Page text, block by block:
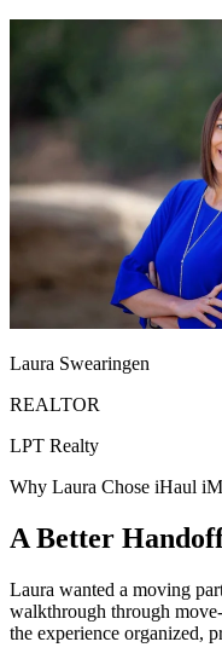
Laura Swearingen
REALTOR
LPT Realty
Why Laura Chose iHaul
A Better
Laura wanted a moving
walkthrough through
the experience organized,